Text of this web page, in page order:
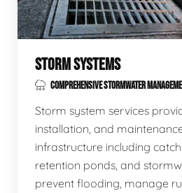
STORM SYSTEMS
COMPREHENSIVE STORMWATER
Storm system services
installation, and
infrastructure including catch
retention ponds, and
prevent flooding, manage